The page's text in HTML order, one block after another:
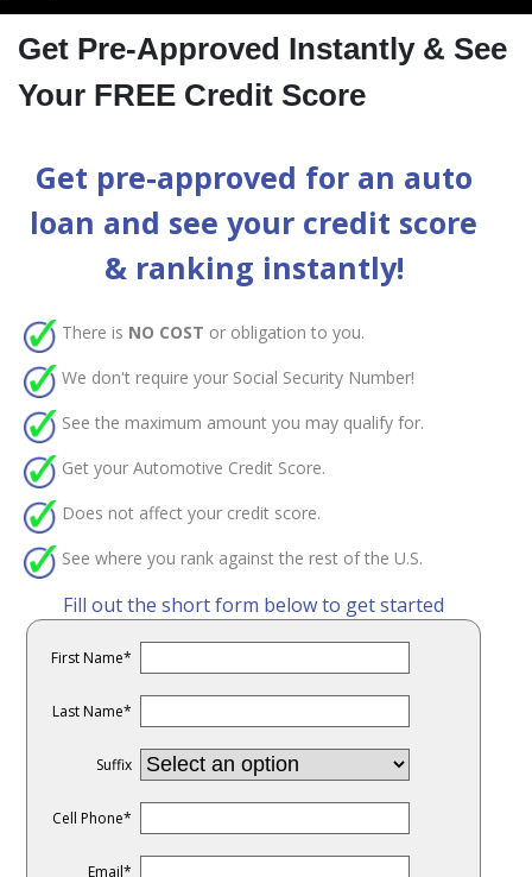
Get Pre-Approved Instantly & See
Your FREE Credit Score